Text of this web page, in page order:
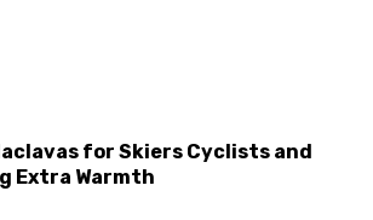
for Skiers Cyclists and
Extra Warmth